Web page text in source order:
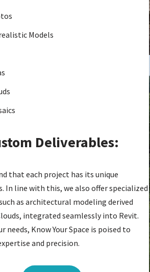
Models
Deliverables:
that each project has its unique
In line with this, we also offer specialized
as architectural modeling derived
integrated seamlessly into Revit.
needs, Know Your Space is poised to
and precision.